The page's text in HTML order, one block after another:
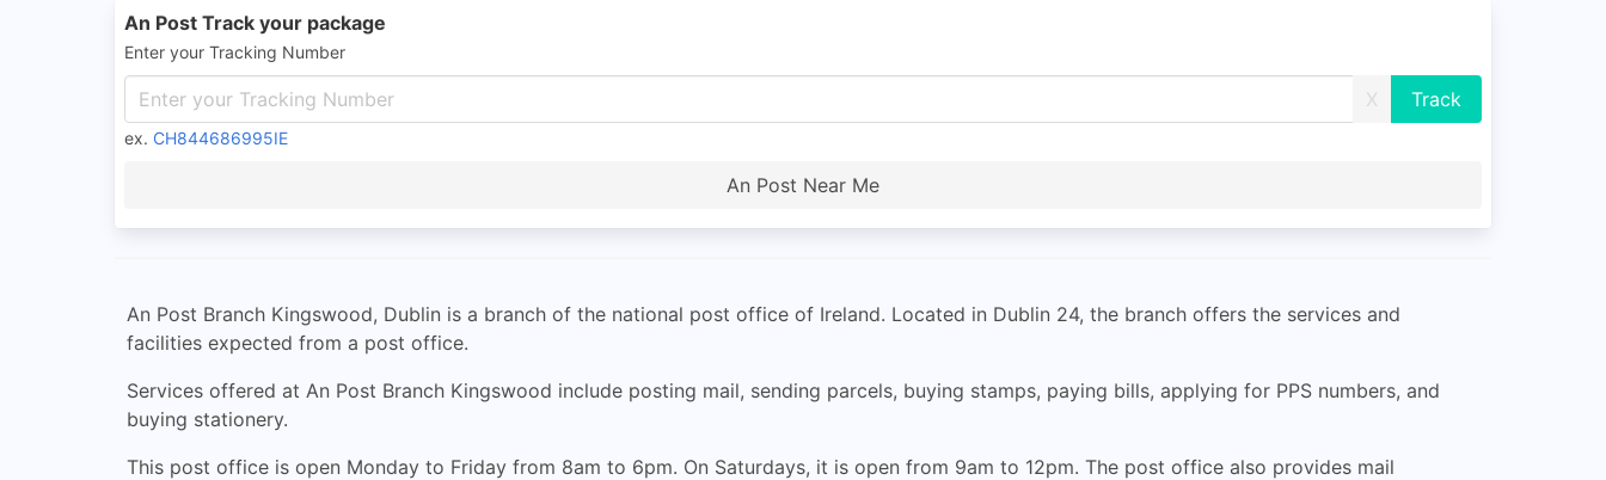
An Post Track your package
Enter your Tracking Number
X
ex. CH844686995IE
An Post Near Me
An Post Branch Kingswood, Dublin is a branch of the national post office of Ireland. Located in Dublin 24, the branch offers the services and
facilities expected from a post office.
Services offered at An Post Branch Kingswood include posting mail, sending parcels, buying stamps, paying bills, applying for PPS numbers, and
buying stationery.
This post office is open Monday to Friday from 8am to 6pm. On Saturdays, it is open from 9am to 12pm. The post office also provides mail